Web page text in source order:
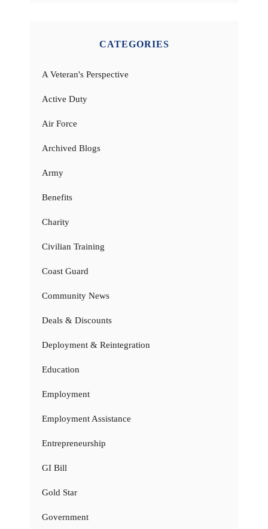
CATEGORIES
A Veteran's Perspective
Active Duty
Air Force
Archived Blogs
Army
Benefits
Charity
Civilian Training
Coast Guard
Community News
Deals & Discounts
Deployment & Reintegration
Education
Employment
Employment Assistance
Entrepreneurship
GI Bill
Gold Star
Government